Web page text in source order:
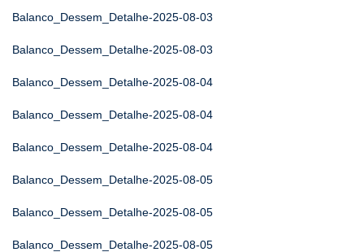
Balanco_Dessem_Detalhe-2025-08-03
Balanco_Dessem_Detalhe-2025-08-03
Balanco_Dessem_Detalhe-2025-08-04
Balanco_Dessem_Detalhe-2025-08-04
Balanco_Dessem_Detalhe-2025-08-04
Balanco_Dessem_Detalhe-2025-08-05
Balanco_Dessem_Detalhe-2025-08-05
Balanco_Dessem_Detalhe-2025-08-05